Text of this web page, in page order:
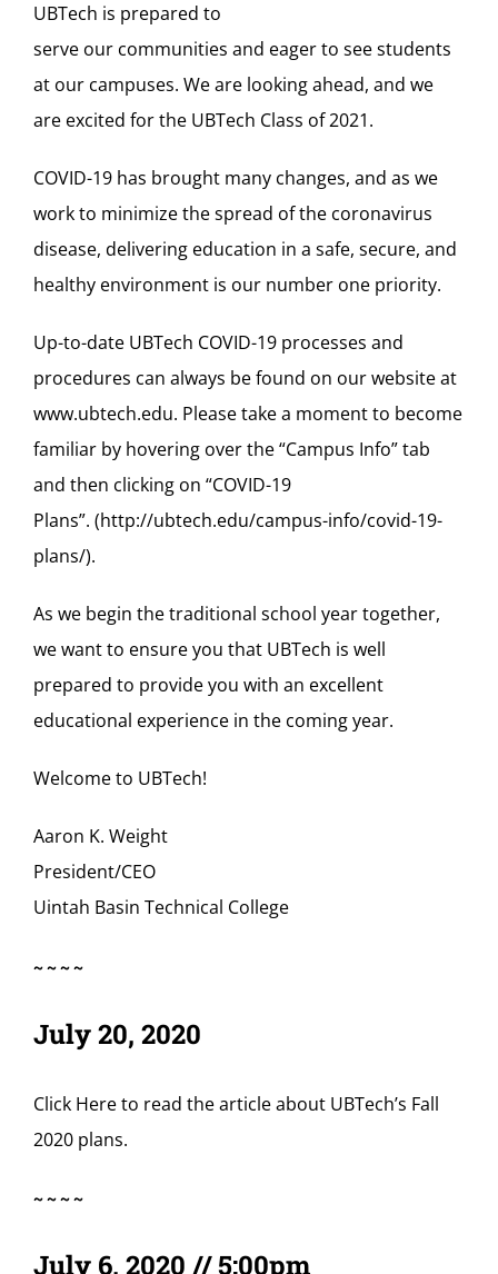
UBTech is prepared to
serve our communities and eager to seestudents
at our campuses. We are looking ahead, and we
are excited for the UBTech Class of 2021.
COVID-19 has brought many changes, and as we
work to minimize the spread of the coronavirus
disease, delivering education in a safe, secure, and
healthy environment is our number one priority.
Up-to-date UBTech COVID-19 processes and
procedures can always be found on our website at
www.ubtech.edu. Please take a moment to become
familiar by hovering overthe“Campus Info”tab
and then clicking on “COVID-19
Plans”. (http://ubtech.edu/campus-info/covid-19-
plans/).
As we begin the traditional school year together,
we want to ensure you that UBTech is well
prepared to provide you with an excellent
educational experience in the coming year.
Welcome to UBTech!
Aaron K. Weight
President/CEO
Uintah Basin Technical College
~~~~
July 20, 2020
Click Hereto read the article about UBTech’s Fall
2020 plans.
~~~~
July 6, 2020 // 5:00pm